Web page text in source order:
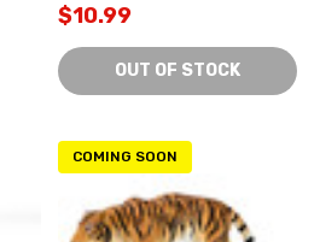
$10.99
OUT OF STOCK
COMING SOON